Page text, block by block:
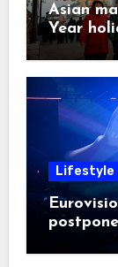
Asian
Year
Lifestyle